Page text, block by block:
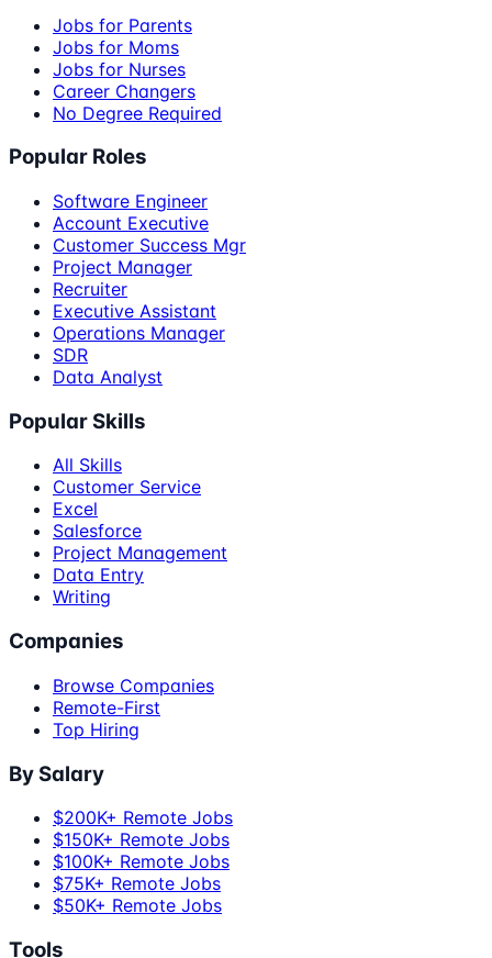
Jobs for Parents
Jobs for Moms
Jobs for Nurses
Career Changers
No Degree Required
Popular Roles
Software Engineer
Account Executive
Customer Success Mgr
Project Manager
Recruiter
Executive Assistant
Operations Manager
SDR
Data Analyst
Popular Skills
All Skills
Customer Service
Excel
Salesforce
Project Management
Data Entry
Writing
Companies
Browse Companies
Remote-First
Top Hiring
By Salary
$200K+ Remote Jobs
$150K+ Remote Jobs
$100K+ Remote Jobs
$75K+ Remote Jobs
$50K+ Remote Jobs
Tools